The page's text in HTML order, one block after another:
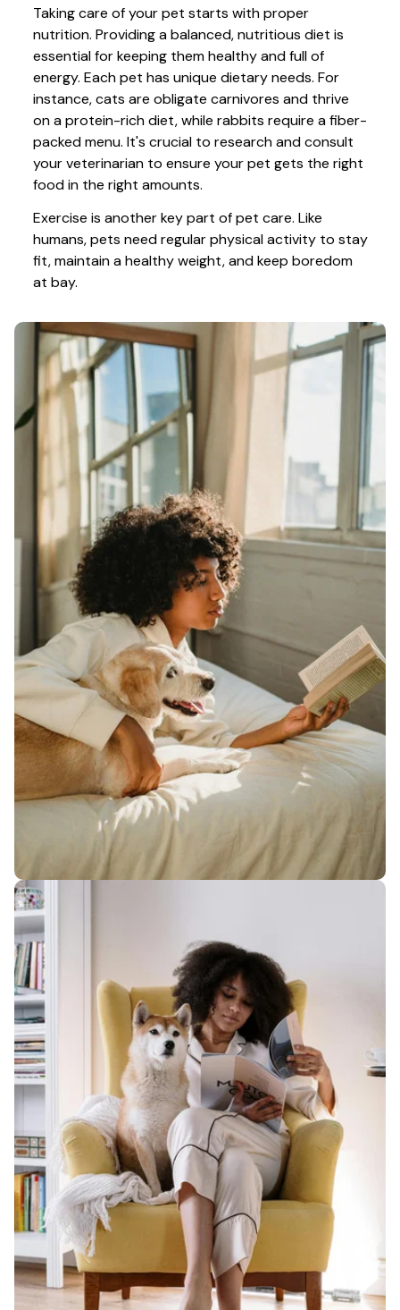
Taking care of your pet starts with proper
nutrition. Providing a balanced, nutritious diet is
essential for keeping them healthy and full of
energy. Each pet has unique dietary needs. For
instance, cats are obligate carnivores and thrive
on a protein-rich diet, while rabbits require a fiber-
packed menu. It's crucial to research and consult
your veterinarian to ensure your pet gets the right
food in the right amounts.
Exercise is another key part of pet care. Like
humans, pets need regular physical activity to stay
fit, maintain a healthy weight, and keep boredom
at bay.